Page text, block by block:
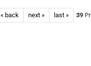
« back next » last » 39